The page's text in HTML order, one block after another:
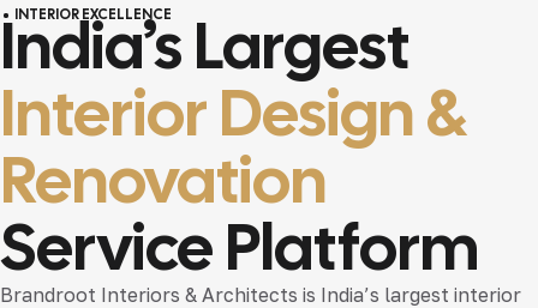
India’s Largest
Interior Design &
Renovation
Service Platform
INTERIOR EXCELLENCE
Brandroot Interiors & Architects is India’s largest interior